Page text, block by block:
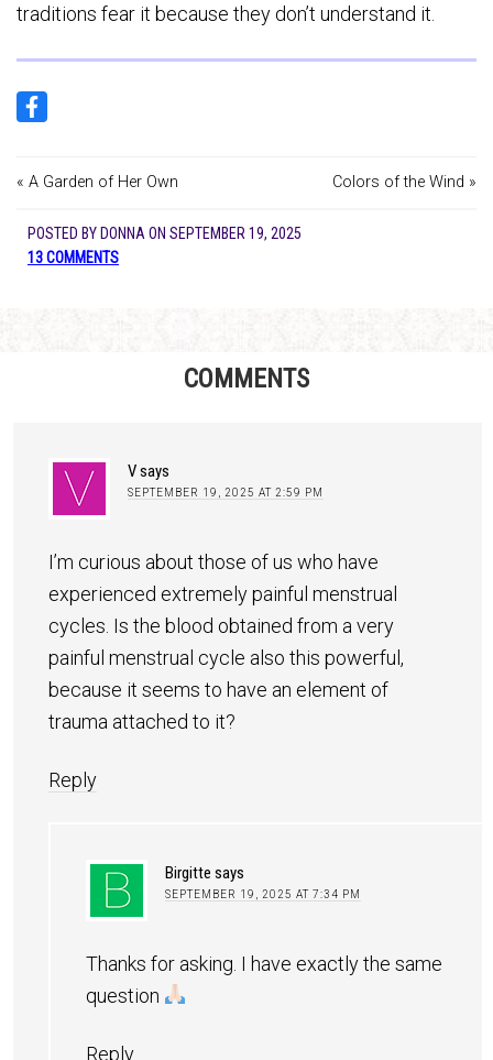
traditions fear it because they don’t understand it.
« A Garden of Her Own Colors of the Wind »
POSTED BY DONNA ON SEPTEMBER 19, 2025
13 COMMENTS
COMMENTS
Vsays
SEPTEMBER 19, 2025 AT 2:59 PM
I’m curious about those of us who have
experienced extremely painful menstrual
cycles. Is the blood obtained from a very
painful menstrual cycle also this powerful,
because it seems to have an element of
trauma attached to it?
Reply
Birgitte says
SEPTEMBER 19, 2025 AT 7:34 PM
Thanks for asking. I have exactly the same
question
Reply